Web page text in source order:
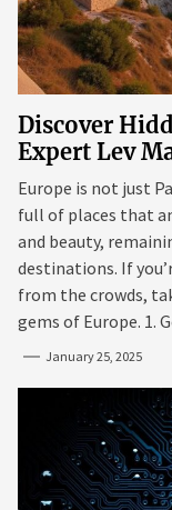
Discover
Expert Lev
Avoid the
Europe is not just
full of places that
and beauty,
destinations. If
from the crowds,
gems of Europe. 1.
January 25, 2025